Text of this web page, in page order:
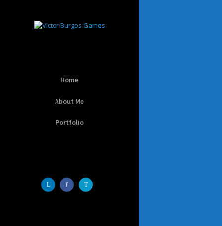
Home
About Me
Portfolio